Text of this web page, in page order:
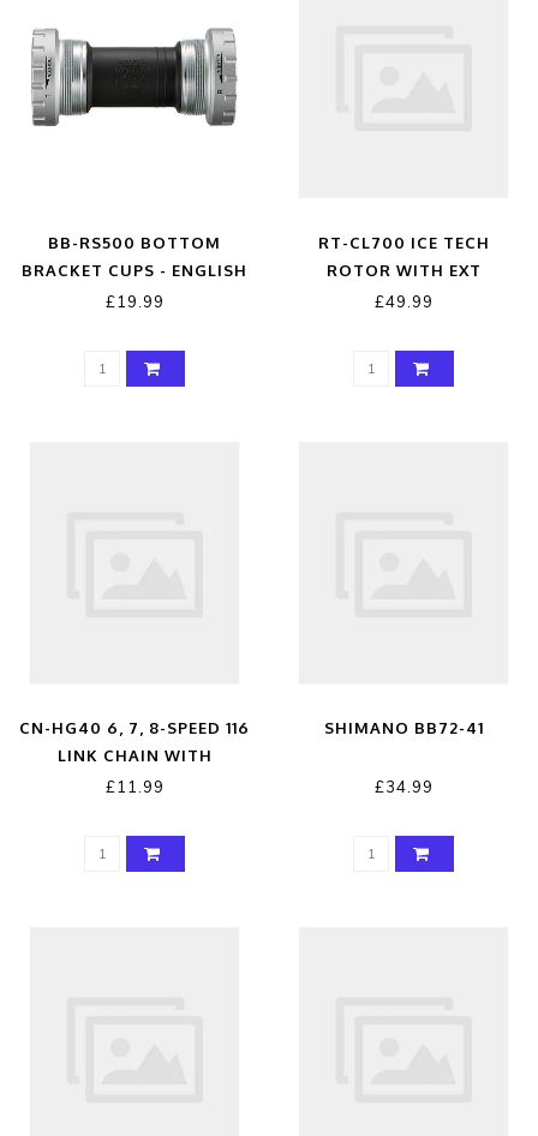
BB-RS500 BOTTOM
BRACKET CUPS - ENGLISH
THREAD CUPS BRITISH
£19.99
RT-CL700 ICE TECH
ROTOR WITH EXT
LOCKRING, 203MM
£49.99
CN-HG40 6, 7, 8-SPEED 116
LINK CHAIN WITH
CONNECTING LINK GREY 6
£11.99
SHIMANO BB72-41
£34.99